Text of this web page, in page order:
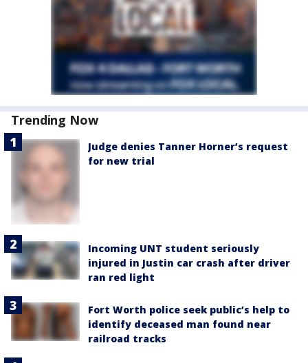
Trending Now
Judge denies Tanner Horner’s request
for new trial
Incoming UNT student seriously
injured in Justin car crash after driver
ran red light
Fort Worth police seek public’s help to
identify deceased man found near
railroad tracks